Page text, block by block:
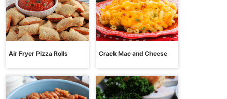
Air Fryer Pizza Rolls Crack Mac and Cheese